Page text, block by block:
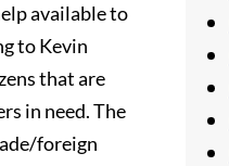
available to
to Kevin
that are
in need. The
foreign